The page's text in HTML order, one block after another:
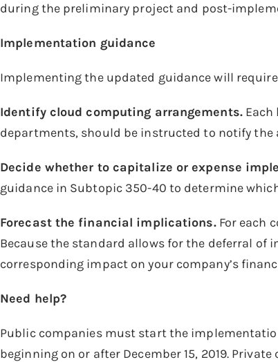
during the preliminary project and post-
Implementation guidance
Implementing the updated guidance will
Identify cloud computing arrangements.Each
departments, should be instructed to notify
Decide whether to capitalize or expense
guidance in Subtopic 350-40 to determine
Forecast the financial implications.For each
Because the standard allows for the deferral of
corresponding impact on your company’s
Need help?
Public companies must start the
beginning on or after December 15, 2019.